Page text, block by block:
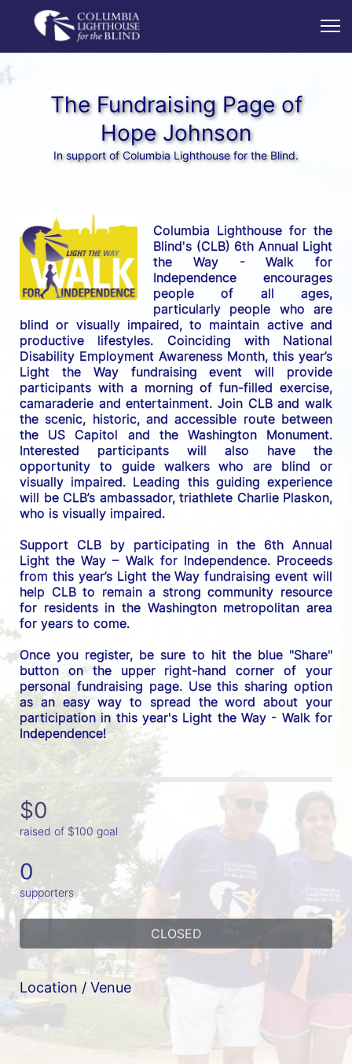
The Fundraising Page of
Hope Johnson
In support of Columbia Lighthouse for the Blind.
Columbia Lighthouse for the
Blind's (CLB) 6th Annual Light
the Way - Walk for
Independence encourages
people of all ages,
particularly people who are
blind or visually impaired, to maintain active and
productive lifestyles. Coinciding with National
Disability Employment Awareness Month, this year’s
Light the Way fundraising event will provide
participants with a morning of fun-filled exercise,
camaraderie and entertainment. Join CLB and walk
the scenic, historic, and accessible route between
the US Capitol and the Washington Monument.
Interested participants will also have the
opportunity to guide walkers who are blind or
visually impaired. Leading this guiding experience
will be CLB’s ambassador, triathlete Charlie Plaskon,
who is visually impaired.
Support CLB by participating in the 6th Annual
Light the Way – Walk for Independence. Proceeds
from this year’s Light the Way fundraising event will
help CLB to remain a strong community resource
for residents in the Washington metropolitan area
for years to come.
Once you register, be sure to hit the blue "Share"
button on the upper right-hand corner of your
personal fundraising page. Use this sharing option
as an easy way to spread the word about your
participation in this year's Light the Way - Walk for
Independence!
$0
raised of $100 goal
0
supporters
CLOSED
Location / Venue